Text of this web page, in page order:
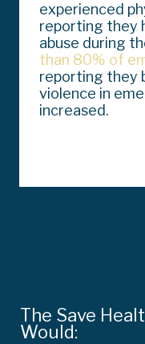
experienced
reporting they
abuse during
than 80% of
reporting they
violence in
increased.
The Save
Would: